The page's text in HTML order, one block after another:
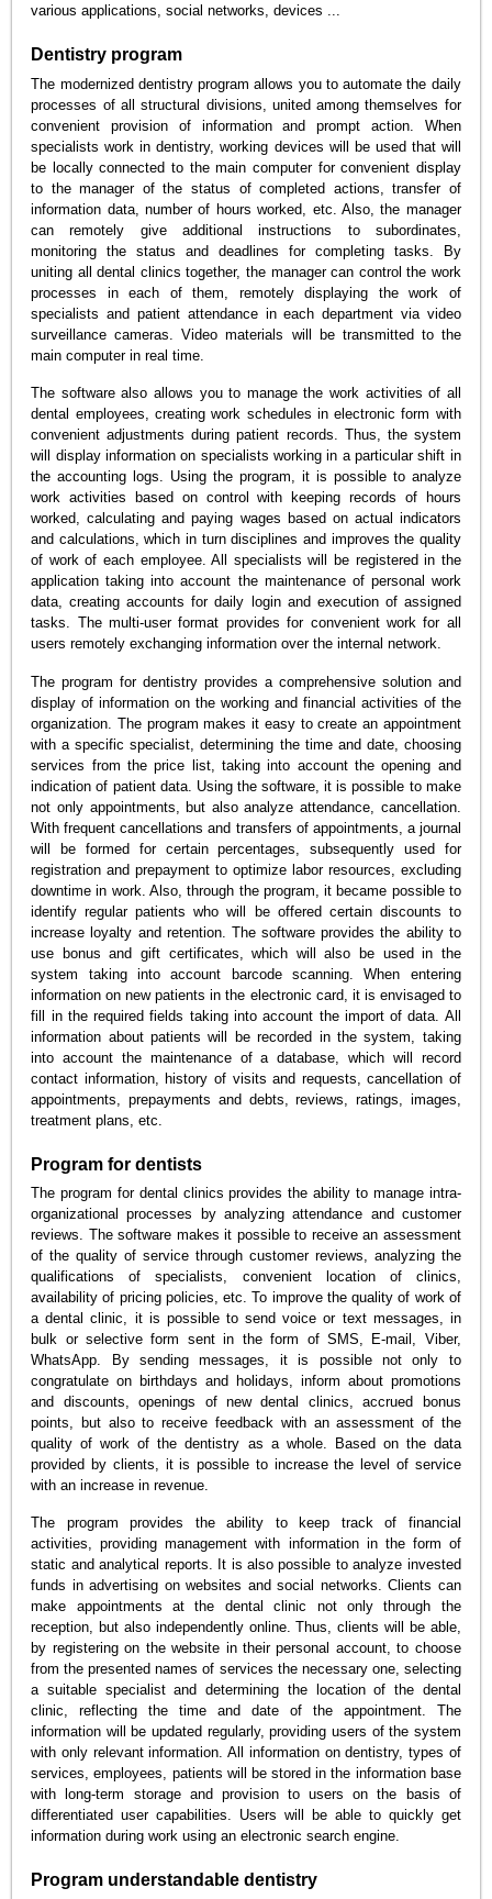
various applications, social networks, devices ...
Dentistry program
The modernized dentistry program allows you to automate the daily
processes of all structural divisions, united among themselves for
convenient provision of information and prompt action. When
specialists work in dentistry, working devices will be used that will
be locally connected to the main computer for convenient display
to the manager of the status of completed actions, transfer of
information data, number of hours worked, etc. Also, the manager
can remotely give additional instructions to subordinates,
monitoring the status and deadlines for completing tasks. By
uniting all dental clinics together, the manager can control the work
processes in each of them, remotely displaying the work of
specialists and patient attendance in each department via video
surveillance cameras. Video materials will be transmitted to the
main computer in real time.
The software also allows you to manage the work activities of all
dental employees, creating work schedules in electronic form with
convenient adjustments during patient records. Thus, the system
will display information on specialists working in a particular shift in
the accounting logs. Using the program, it is possible to analyze
work activities based on control with keeping records of hours
worked, calculating and paying wages based on actual indicators
and calculations, which in turn disciplines and improves the quality
of work of each employee. All specialists will be registered in the
application taking into account the maintenance of personal work
data, creating accounts for daily login and execution of assigned
tasks. The multi-user format provides for convenient work for all
users remotely exchanging information over the internal network.
The program for dentistry provides a comprehensive solution and
display of information on the working and financial activities of the
organization. The program makes it easy to create an appointment
with a specific specialist, determining the time and date, choosing
services from the price list, taking into account the opening and
indication of patient data. Using the software, it is possible to make
not only appointments, but also analyze attendance, cancellation.
With frequent cancellations and transfers of appointments, a journal
will be formed for certain percentages, subsequently used for
registration and prepayment to optimize labor resources, excluding
downtime in work. Also, through the program, it became possible to
identify regular patients who will be offered certain discounts to
increase loyalty and retention. The software provides the ability to
use bonus and gift certificates, which will also be used in the
system taking into account barcode scanning. When entering
information on new patients in the electronic card, it is envisaged to
fill in the required fields taking into account the import of data. All
information about patients will be recorded in the system, taking
into account the maintenance of a database, which will record
contact information, history of visits and requests, cancellation of
appointments, prepayments and debts, reviews, ratings, images,
treatment plans, etc.
Program for dentists
The program for dental clinics provides the ability to manage intra-
organizational processes by analyzing attendance and customer
reviews. The software makes it possible to receive an assessment
of the quality of service through customer reviews, analyzing the
qualifications of specialists, convenient location of clinics,
availability of pricing policies, etc. To improve the quality of work of
a dental clinic, it is possible to send voice or text messages, in
bulk or selective form sent in the form of SMS, E-mail, Viber,
WhatsApp. By sending messages, it is possible not only to
congratulate on birthdays and holidays, inform about promotions
and discounts, openings of new dental clinics, accrued bonus
points, but also to receive feedback with an assessment of the
quality of work of the dentistry as a whole. Based on the data
provided by clients, it is possible to increase the level of service
with an increase in revenue.
The program provides the ability to keep track of financial
activities, providing management with information in the form of
static and analytical reports. It is also possible to analyze invested
funds in advertising on websites and social networks. Clients can
make appointments at the dental clinic not only through the
reception, but also independently online. Thus, clients will be able,
by registering on the website in their personal account, to choose
from the presented names of services the necessary one, selecting
a suitable specialist and determining the location of the dental
clinic, reflecting the time and date of the appointment. The
information will be updated regularly, providing users of the system
with only relevant information. All information on dentistry, types of
services, employees, patients will be stored in the information base
with long-term storage and provision to users on the basis of
differentiated user capabilities. Users will be able to quickly get
information during work using an electronic search engine.
Program understandable dentistry